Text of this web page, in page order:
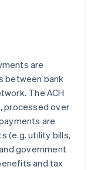
are
between bank
The ACH
, processed over
are
(e.g. utility bills,
government
and tax